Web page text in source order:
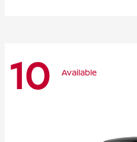
10 Available